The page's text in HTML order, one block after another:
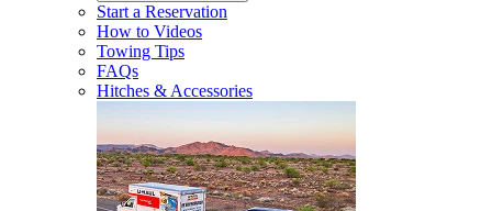
Start a Reservation
How to Videos
Towing Tips
FAQs
Hitches & Accessories